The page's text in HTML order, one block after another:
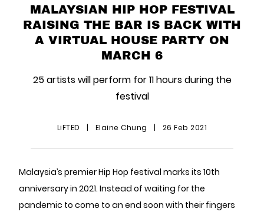
MALAYSIAN HIP HOP FESTIVAL
RAISING THE BAR IS BACK WITH
A VIRTUAL HOUSE PARTY ON
MARCH 6
25 artists will perform for 11 hours during the
festival
LiFTED | Elaine Chung | 26 Feb 2021
Malaysia’s premier Hip Hop festival marks its 10th
anniversary in 2021. Instead of waiting for the
pandemic to come to an end soon with their fingers